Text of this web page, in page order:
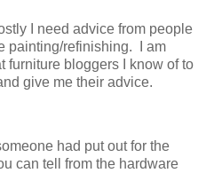
I need advice from people
painting/refinishing. I am
furniture bloggers I know of to
give me their advice.
had put out for the
can tell from the hardware